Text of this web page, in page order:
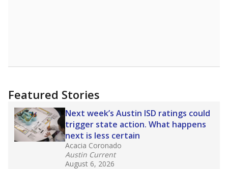
Featured Stories
Next week’s Austin ISD ratings could
trigger state action. What happens
next is less certain
Acacia Coronado
Austin Current
August 6, 2026